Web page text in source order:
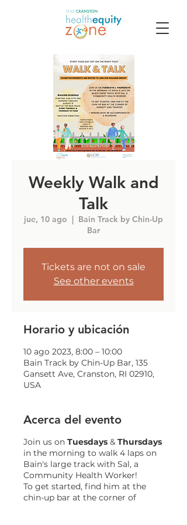
Weekly Walk and
Talk
jue, 10 ago
  |
Bain Track by Chin-Up
Bar
Tickets are not on sale
See other events
Horario y ubicación
10 ago 2023, 8:00 – 10:00
Bain Track by Chin-Up Bar, 135
Gansett Ave, Cranston, RI 02910,
USA
Acerca del evento
Join us on Tuesdays & Thursdays
in the morning to walk 4 laps on
Bain's large track with Sal, a
Community Health Worker!
To get started, find him at the
chin-up bar at the corner of